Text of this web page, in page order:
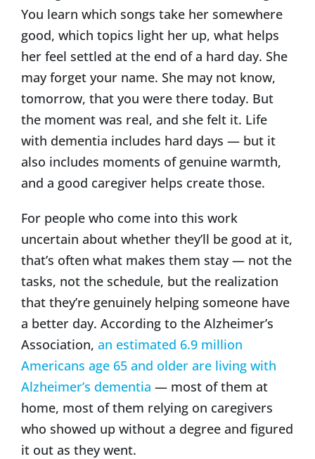
You learn which songs take her somewhere
good, which topics light her up, what helps
her feel settled at the end of a hard day. She
may forget your name. She may not know,
tomorrow, that you were there today. But
the moment was real, and she felt it. Life
with dementia includes hard days — but it
also includes moments of genuine warmth,
and a good caregiver helps create those.
For people who come into this work
uncertain about whether they’ll be good at it,
that’s often what makes them stay — not the
tasks, not the schedule, but the realization
that they’re genuinely helping someone have
a better day. According to the Alzheimer’s
Association, an estimated 6.9 million
Americans age 65 and older are living with
Alzheimer’s dementia — most of them at
home, most of them relying on caregivers
who showed up without a degree and figured
it out as they went.